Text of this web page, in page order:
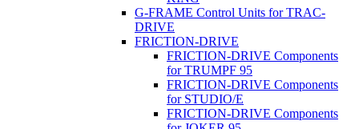
G-FRAME Control Units for TRAC-
DRIVE
FRICTION-DRIVE
FRICTION-DRIVE Components
for TRUMPF 95
FRICTION-DRIVE Components
for STUDIO/E
FRICTION-DRIVE Components